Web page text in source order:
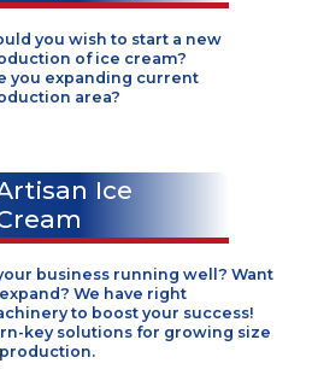
for all kinds of ice cream
VOJTA wrappers provide precise
and reliable wrapping for wide
Complete plants
Would you wish to start a new
production of ice cream?
Are you expanding current
production area?